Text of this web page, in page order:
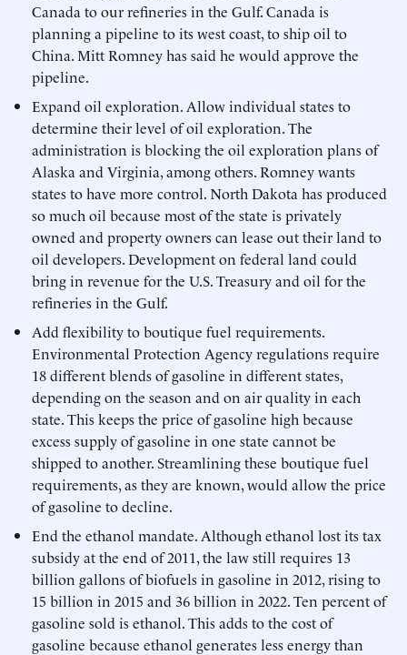
Canada to our refineries in the Gulf. Canada is
planning a pipeline to its west coast, to ship oil to
China. Mitt Romney has said he would approve the
pipeline.
Expand oil exploration. Allow individual states to
determine their level of oil exploration. The
administration is blocking the oil exploration plans of
Alaska and Virginia, among others. Romney wants
states to have more control. North Dakota has produced
so much oil because most of the state is privately
owned and property owners can lease out their land to
oil developers. Development on federal land could
bring in revenue for the U.S. Treasury and oil for the
refineries in the Gulf.
Add flexibility to boutique fuel requirements.
Environmental Protection Agency regulations require
18 different blends of gasoline in different states,
depending on the season and on air quality in each
state. This keeps the price of gasoline high because
excess supply of gasoline in one state cannot be
shipped to another. Streamlining these boutique fuel
requirements, as they are known, would allow the price
of gasoline to decline.
End the ethanol mandate. Although ethanol lost its tax
subsidy at the end of 2011, the law still requires 13
billion gallons of biofuels in gasoline in 2012, rising to
15 billion in 2015 and 36 billion in 2022. Ten percent of
gasoline sold is ethanol. This adds to the cost of
gasoline because ethanol generates less energy than